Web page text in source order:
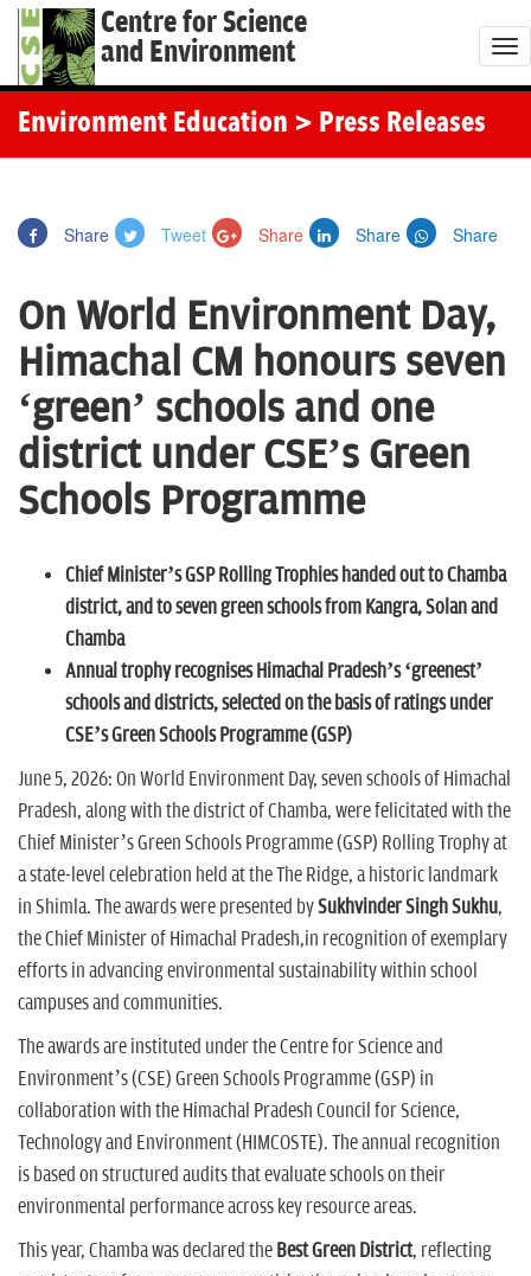
Centre for Science
and Environment
T
o
g
Environment Education > Press Releases
Share Tweet Share Share Share
On World Environment Day,
Himachal CM honours seven
‘green’ schools and one
district under CSE’s Green
Schools Programme
Chief Minister’s GSP Rolling Trophies handed out to Chamba
district, and to seven green schools from Kangra, Solan and
Chamba
Annual trophy recognises Himachal Pradesh’s ‘greenest’
schools and districts, selected on the basis of ratings under
CSE’s Green Schools Programme (GSP)
June 5, 2026: On World Environment Day, seven schools of Himachal
Pradesh, along with the district of Chamba, were felicitated with the
Chief Minister’s Green Schools Programme (GSP) Rolling Trophy at
a state-level celebration held at the The Ridge, a historic landmark
in Shimla. The awards were presented bySukhvinder Singh Sukhu,
the Chief Minister of Himachal Pradesh,in recognition of exemplary
efforts in advancing environmental sustainability within school
campuses and communities.
The awards are instituted under the Centre for Science and
Environment’s (CSE) Green Schools Programme (GSP) in
collaboration with the Himachal Pradesh Council for Science,
Technology and Environment (HIMCOSTE). The annual recognition
is based on structured audits that evaluate schools on their
environmental performance across key resource areas.
This year, Chamba was declared the Best Green District, reflecting